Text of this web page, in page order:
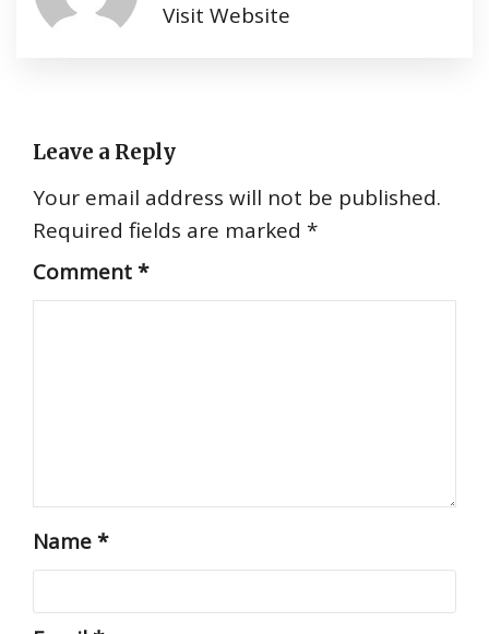
Visit Website
Leave a Reply
Your email address will not be published.
Required fields are marked *
Comment*
Name*